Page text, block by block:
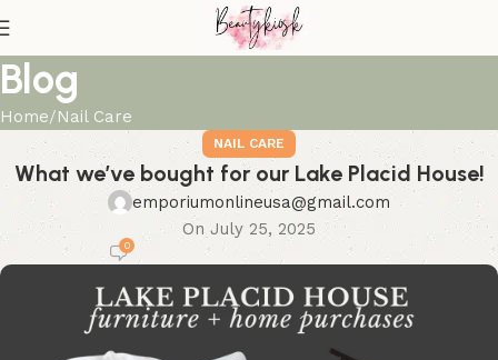
Blog
Home Nail Care
NAIL CARE
What we’ve bought for our Lake Placid House!
emporiumonlineusa@gmail.com
On July 25, 2025
0